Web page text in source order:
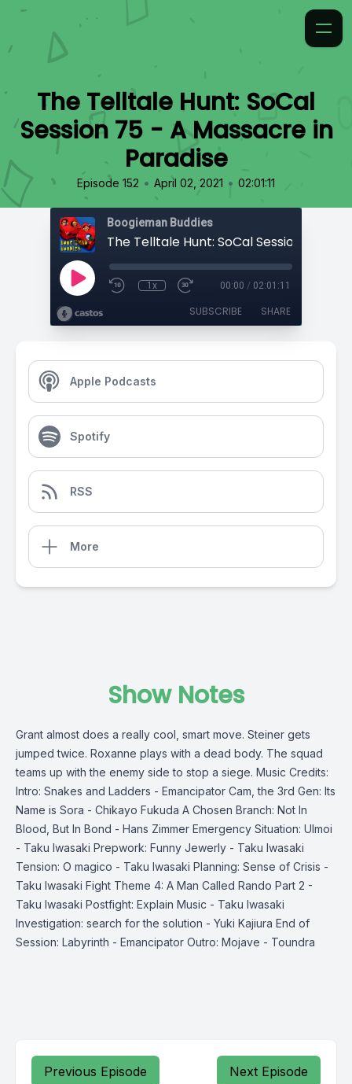
The Telltale Hunt: SoCal
Session 75 - A Massacre in
Paradise
Episode 152 • April 02, 2021 • 02:01:11
Boogieman Buddies
1x 00:00 / 02:01:11
SUBSCRIBE SHARE
Apple Podcasts
Spotify
RSS
More
Show Notes
Grant almost does a really cool, smart move. Steiner gets
jumped twice. Roxanne plays with a dead body. The squad
teams up with the enemy side to stop a siege. Music Credits:
Intro: Snakes and Ladders - Emancipator Cam, the 3rd Gen: Its
Name is Sora - Chikayo Fukuda A Chosen Branch: Not In
Blood, But In Bond - Hans Zimmer Emergency Situation: Ulmoi
- Taku Iwasaki Prepwork: Funny Jewerly - Taku Iwasaki
Tension: O magico - Taku Iwasaki Planning: Sense of Crisis -
Taku Iwasaki Fight Theme 4: A Man Called Rando Part 2 -
Taku Iwasaki Postfight: Explain Music - Taku Iwasaki
Investigation: search for the solution - Yuki Kajiura End of
Session: Labyrinth - Emancipator Outro: Mojave - Toundra
Previous Episode Next Episode